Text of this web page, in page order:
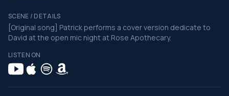
SCENE / DETAILS
[Original song] Patrick performs a cover version dedicate to
David at the open mic night at Rose Apothecary.
LISTEN ON